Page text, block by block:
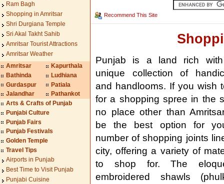
Ram Bagh
Shopping in Amritsar
Shri Durgiana Temple
Sri Akal Takht Sahib
Amritsar Tourist Attractions
Amritsar Weather
Amritsar
Bathinda
Gurdaspur
Jalandhar
Kapurthala
Ludhiana
Patiala
Pathankot
Arts & Crafts of Punjab
Punjabi Culture
Punjab Fairs
Punjab Festivals
Golden Temple
Travel Tips
Airports in Punjab
Best Time to Visit Punjab
Punjabi Cuisine
Recommend This Site
Punjab is a land rich
unique collection of
and handlooms. If you wish
for a shopping spree in the
no place other than
be the best option for
number of shopping joints
city, offering a variety of
to shop for. The
embroidered shawls